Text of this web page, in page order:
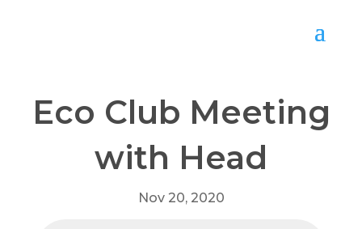
Eco Club Meeting
with Head
Nov 20, 2020